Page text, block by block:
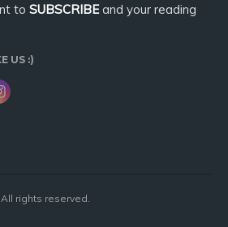
to SUBSCRIBEand your reading
US :)
rights reserved.